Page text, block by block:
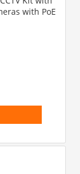
with PoE